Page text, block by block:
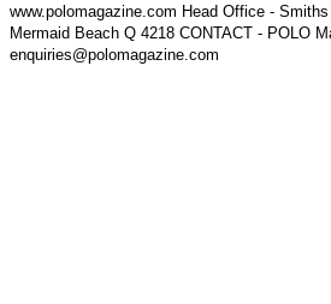
www.polomagazine.com Head Office -
Mermaid Beach Q 4218 CONTACT - POLO
enquiries@polomagazine.com